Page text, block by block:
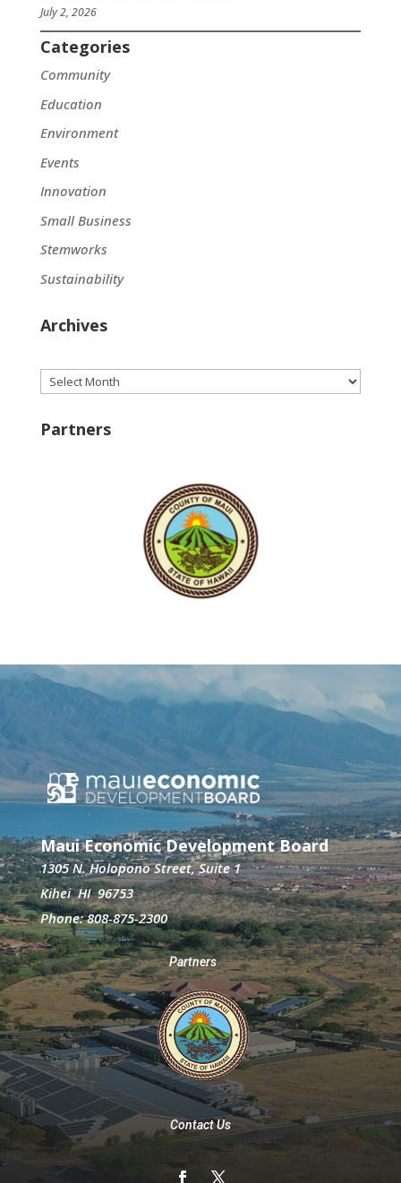
July 2, 2026
Categories
Community
Education
Environment
Events
Innovation
Small Business
Stemworks
Sustainability
Archives
Archives
Partners
Maui Economic Development Board
1305 N. Holopono Street, Suite 1
Kihei HI 96753
Phone: 808-875-2300
Partners
Contact Us